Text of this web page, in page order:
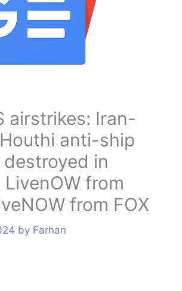
airstrikes: Iran-
anti-ship
in
LivenOW from
from FOX
by Farhan